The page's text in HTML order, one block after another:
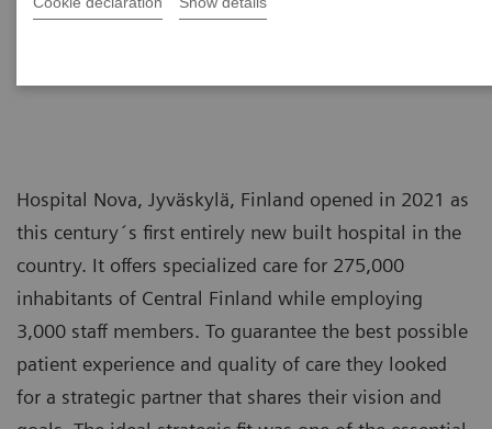
Hospital Nova, Jyväskylä, Finland opened in 2021 as
this century´s first entirely new built hospital in the
country. It offers specialized care for 275,000
inhabitants of Central Finland while employing
3,000 staff members. To guarantee the best possible
patient experience and quality of care they looked
for a strategic partner that shares their vision and